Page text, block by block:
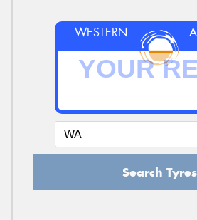
WESTERN
Search Tyres